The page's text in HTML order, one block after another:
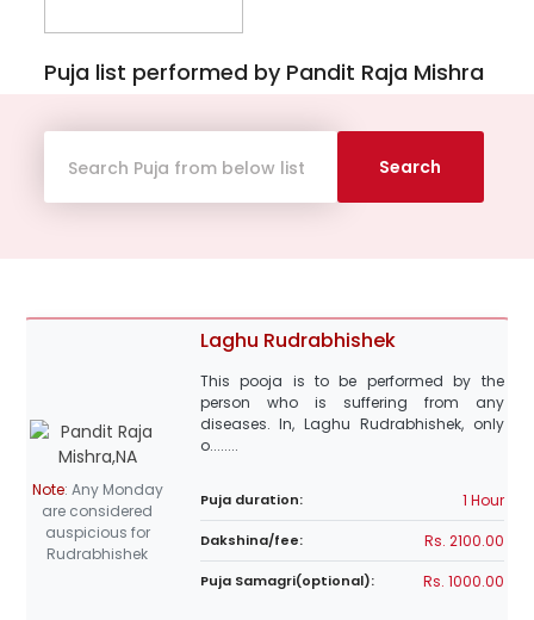
Puja list performed by Pandit Raja Mishra
Search
Note: Any Monday
are considered
auspicious for
Rudrabhishek
Laghu Rudrabhishek
This pooja is to be performed by the
person who is suffering from any
diseases. In, Laghu Rudrabhishek, only
o........
Puja duration: 1 Hour
Dakshina/fee: Rs. 2100.00
Puja Samagri(optional): Rs. 1000.00